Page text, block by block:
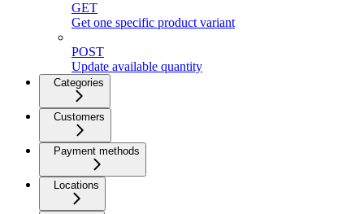
GET
Get one specific product variant
POST
Update available quantity
Categories
Customers
Payment methods
Locations